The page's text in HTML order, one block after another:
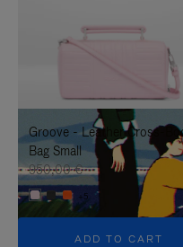
TO
IT
IT
Groove - Leather Cross-
Bag Small
950,00 €
+5
ADD TO CART